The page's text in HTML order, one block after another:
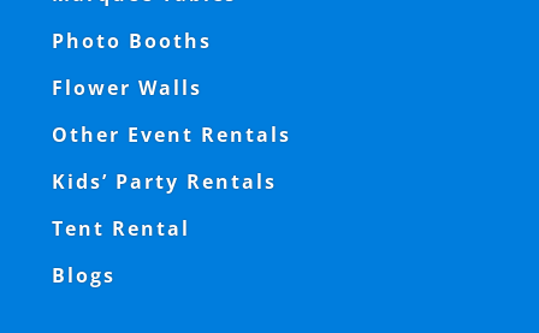
Photo Booths
Flower Walls
Other Event Rentals
Kids’ Party Rentals
Tent Rental
Blogs